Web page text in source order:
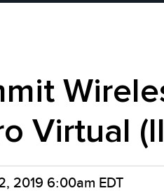
Virtual
2019 6:00am EDT